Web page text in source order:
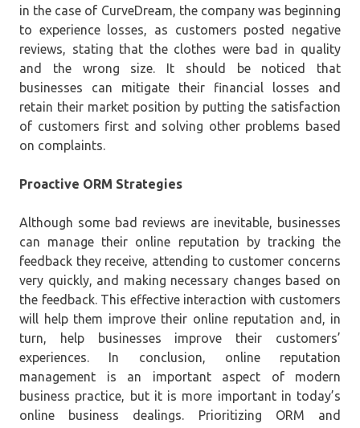
in the case of CurveDream, the company was beginning
to experience losses, as customers posted negative
reviews, stating that the clothes were bad in quality
and the wrong size. It should be noticed that
businesses can mitigate their financial losses and
retain their market position by putting the satisfaction
of customers first and solving other problems based
on complaints.
Proactive ORM Strategies
Although some bad reviews are inevitable, businesses
can manage their online reputation by tracking the
feedback they receive, attending to customer concerns
very quickly, and making necessary changes based on
the feedback. This effective interaction with customers
will help them improve their online reputation and, in
turn, help businesses improve their customers’
experiences. In conclusion, online reputation
management is an important aspect of modern
business practice, but it is more important in today’s
online business dealings. Prioritizing ORM and